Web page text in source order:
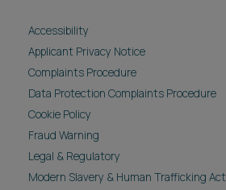
Accessibility
Applicant Privacy Notice
Complaints Procedure
Data Protection Complaints Procedure
Cookie Policy
Fraud Warning
Legal & Regulatory
Modern Slavery & Human Trafficking Act